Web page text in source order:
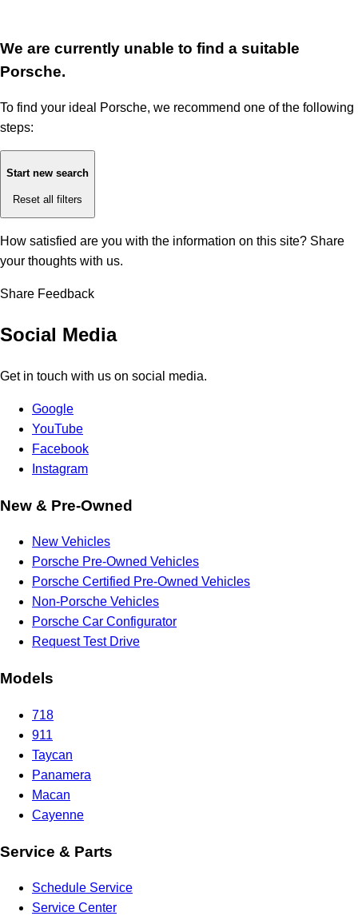
We are currently unable to find a suitable
Porsche.
To find your ideal Porsche, we recommend one of the following
steps:
Start new search
Reset all filters
How satisfied are you with the information on this site? Share
your thoughts with us.
Share Feedback
Social Media
Get in touch with us on social media.
Google
YouTube
Facebook
Instagram
New & Pre-Owned
New Vehicles
Porsche Pre-Owned Vehicles
Porsche Certified Pre-Owned Vehicles
Non-Porsche Vehicles
Porsche Car Configurator
Request Test Drive
Models
718
911
Taycan
Panamera
Macan
Cayenne
Service & Parts
Schedule Service
Service Center